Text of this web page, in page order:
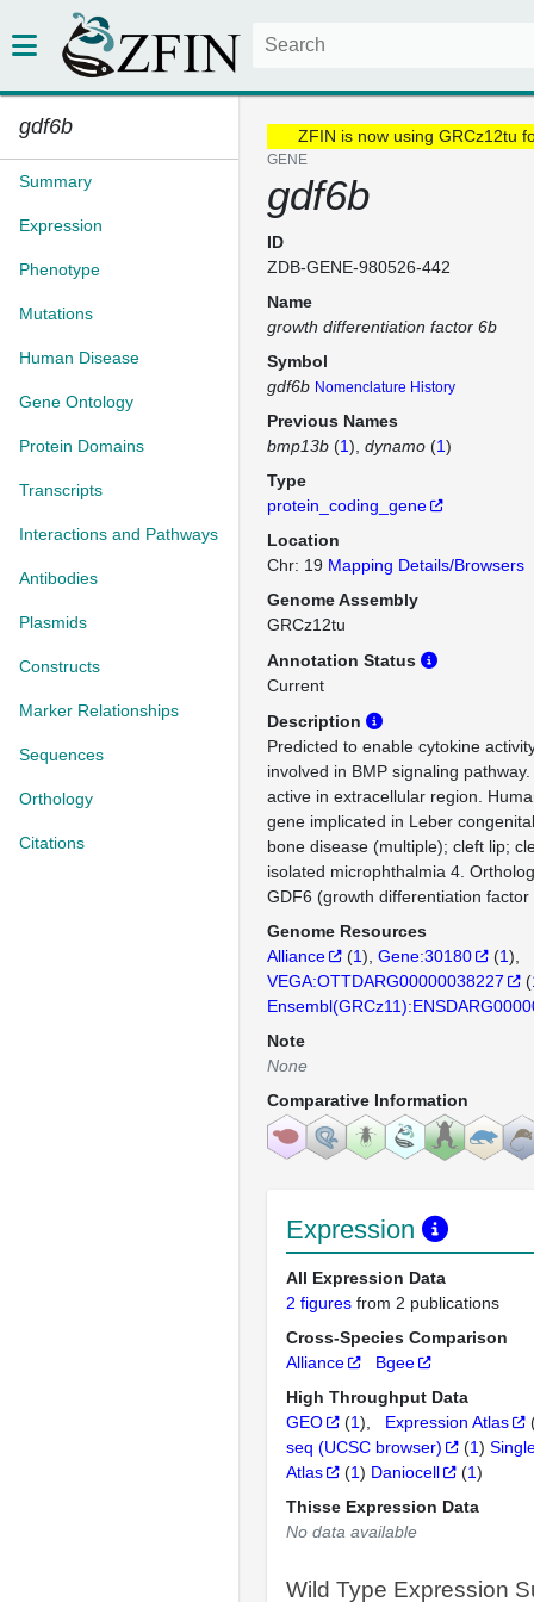
gdf6b
Summary
Expression
Phenotype
Mutations
Human Disease
Gene Ontology
Protein Domains
Transcripts
Interactions and Pathways
Antibodies
Plasmids
Constructs
Marker Relationships
Sequences
Orthology
Citations
ZFIN is now using GRCz12tu
GENE
gdf6b
ID
ZDB-GENE-980526-442
Name
growth differentiation factor 6b
Symbol
gdf6b Nomenclature History
Previous Names
bmp13b (1) dynamo (1)
Type
protein_coding_gene
Location
Chr: 19 Mapping Details/Browsers
Genome Assembly
GRCz12tu
Annotation Status
Current
Description
Predicted to enable cytokine
involved in BMP signaling
active in extracellular region.
gene implicated in Leber
bone disease (multiple); cleft lip;
isolated microphthalmia 4.
GDF6 (growth differentiation factor
Genome Resources
Alliance
(1) Gene:30180 (1)
VEGA:OTTDARG00000038227
(
Note
None
Comparative Information
Expression
All Expression Data
2 figures from 2 publications
Cross-Species Comparison
Alliance
Bgee
High Throughput Data
GEO
(1) Expression Atlas
seq (UCSC browser)
(1)
Atlas
(1) Daniocell (1)
Thisse Expression Data
No data available
Wild Type Expression